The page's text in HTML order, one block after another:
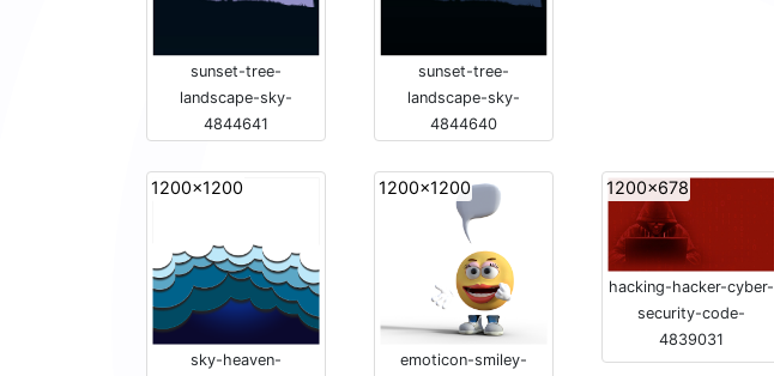
sunset-tree-
landscape-sky-
4844641
sunset-tree-
landscape-sky-
4844640
1200x1200
sky-heaven-
1200x1200
emoticon-smiley-
1200x678
hacking-hacker-cyber-
security-code-
4839031